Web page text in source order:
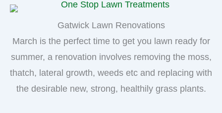
Gatwick Lawn Renovations
March is the perfect time to get you lawn ready for
summer, a renovation involves removing the moss,
thatch, lateral growth, weeds etc and replacing with
the desirable new, strong, healthily grass plants.